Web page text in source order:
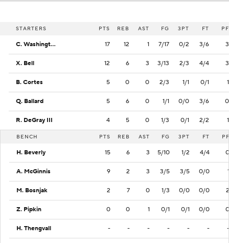
STARTERS PTS REB AST FG 3PT FT PF
C. Washington 17 12 1 7/17 0/2 3/6 3
X. Bell 12 6 3 3/13 2/3 4/4 3
B. Cortes 5 0 0 2/3 1/1 0/1 1
Q. Ballard 5 6 0 1/1 0/0 3/6 0
R. DeGray III 4 5 0 1/3 0/1 2/2 1
BENCH PTS REB AST FG 3PT FT PF
H. Beverly 15 6 3 5/10 1/2 4/4 0
A. McGinnis 9 2 3 3/5 3/5 0/0 1
M. Bosnjak 2 7 0 1/3 0/0 0/0 2
Z. Pipkin 0 0 1 0/1 0/1 0/0 0
H. Thengvall - - - - - - -